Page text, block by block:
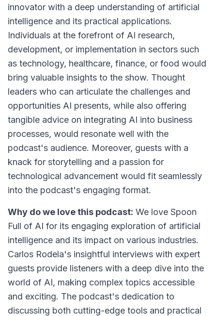
innovator with a deep understanding of artificial
intelligence and its practical applications.
Individuals at the forefront of AI research,
development, or implementation in sectors such
as technology, healthcare, finance, or food would
bring valuable insights to the show. Thought
leaders who can articulate the challenges and
opportunities AI presents, while also offering
tangible advice on integrating AI into business
processes, would resonate well with the
podcast's audience. Moreover, guests with a
knack for storytelling and a passion for
technological advancement would fit seamlessly
into the podcast's engaging format.
Why do we love this podcast: We love Spoon
Full of AI for its engaging exploration of artificial
intelligence and its impact on various industries.
Carlos Rodela's insightful interviews with expert
guests provide listeners with a deep dive into the
world of AI, making complex topics accessible
and exciting. The podcast's dedication to
discussing both cutting-edge tools and practical